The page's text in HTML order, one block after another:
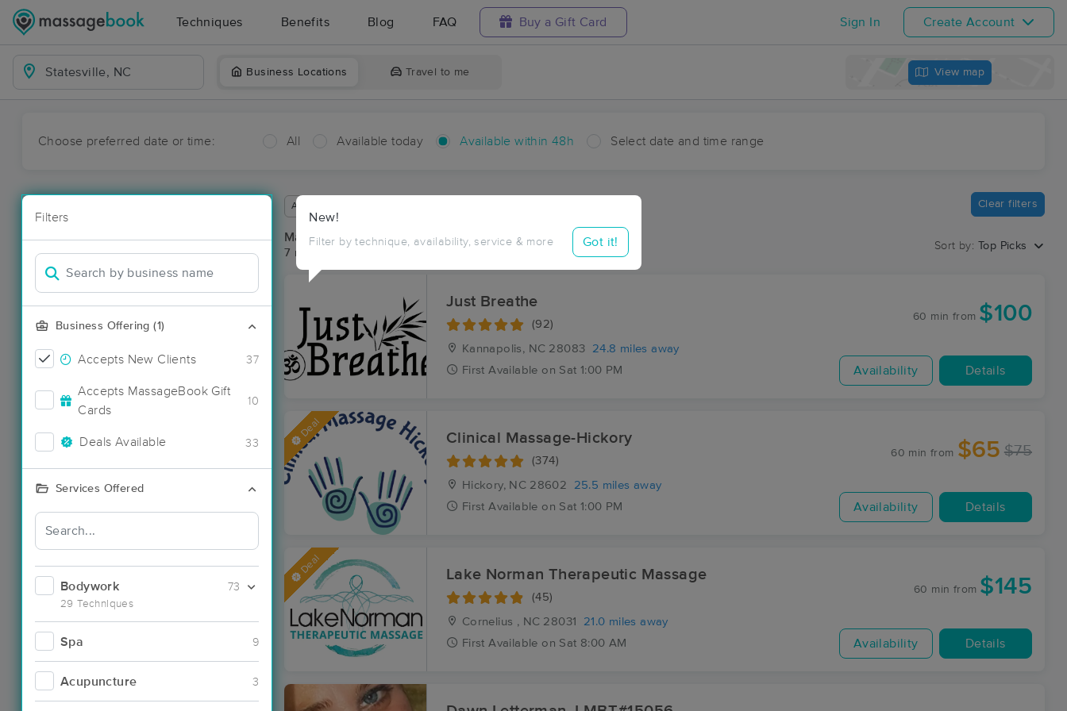
Techniques Benefits Blog FAQ Buy a Gift Card Sign In Create Account
Business Locations Travel to me View map
Choose preferred date or time: All Available today Available within 48h Select date and time range
Filters
Business Offering (1)
Accepts New Clients 37
Accepts MassageBook Gift
Cards
10
Deals Available 33
Services Offered
Bodywork
29 Techniques
73
Spa 9
Acupuncture 3
New!
Filter by technique, availability, service & more Got it!
Available within 48 hours Clear filters
Massage Places Near Me in Statesville
7 massage results in Statesville, NC
Sort by: Top Picks
Just Breathe
(92)
Kannapolis, NC 28083
24.8 miles away
First Available on Sat 1:00 PM
60 min from $100
Availability Details
Deal Clinical Massage-Hickory
(374)
Hickory, NC 28602
25.5 miles away
First Available on Sat 1:00 PM
60 min from $65 $75
Availability Details
Deal Lake Norman Therapeutic Massage
(45)
Cornelius , NC 28031
21.0 miles away
First Available on Sat 8:00 AM
60 min from $145
Availability Details